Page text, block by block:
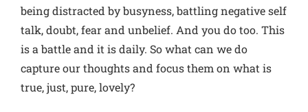
being distracted by busyness, battling negative self
talk, doubt, fear and unbelief. And you do too. This
is a battle and it is daily. So what can we do
capture our thoughts and focus them on what is
true, just, pure, lovely?